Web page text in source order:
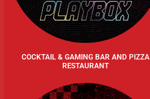
COCKTAIL & GAMING BAR AND PIZZA
RESTAURANT